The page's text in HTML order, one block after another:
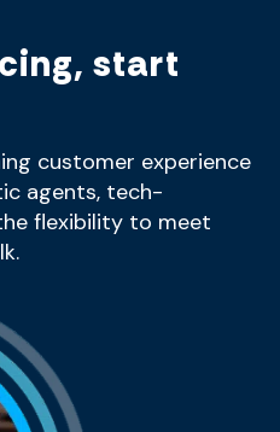
start
customer experience
agents, tech-
flexibility to meet